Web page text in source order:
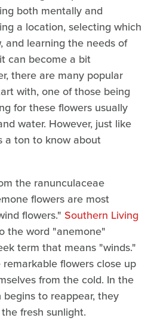
both mentally and
a location, selecting which
and learning the needs of
can become a bit
there are many popular
with, one of those being
for these flowers usually
water. However, just like
a ton to know about
the ranunculaceae
flowers are most
flowers." Southern Living
the word "anemone"
term that means "winds."
remarkable flowers close up
from the cold. In the
to reappear, they
fresh sunlight.